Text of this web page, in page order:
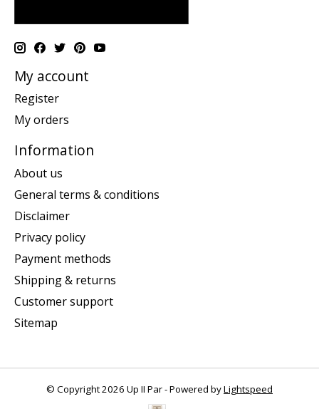
My account
Register
My orders
Information
About us
General terms & conditions
Disclaimer
Privacy policy
Payment methods
Shipping & returns
Customer support
Sitemap
© Copyright 2026 Up II Par - Powered byLightspeed